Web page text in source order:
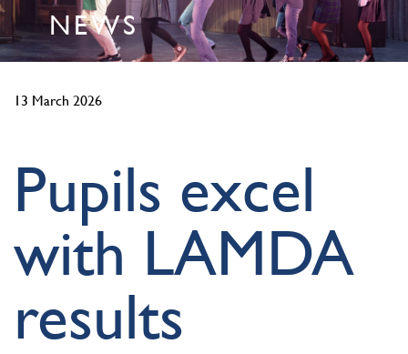
NEWS
13 March 2026
Pupils excel
with LAMDA
results